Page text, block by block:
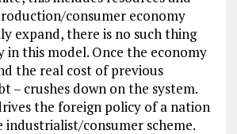
consumer economy
expand, there is no such thing
in this model. Once the economy
the real cost of previous
– crushes down on the system.
the foreign policy of a nation
industrialist/consumer scheme.